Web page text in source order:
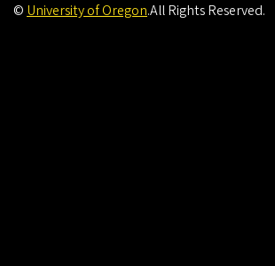
©University of Oregon.All Rights Reserved.